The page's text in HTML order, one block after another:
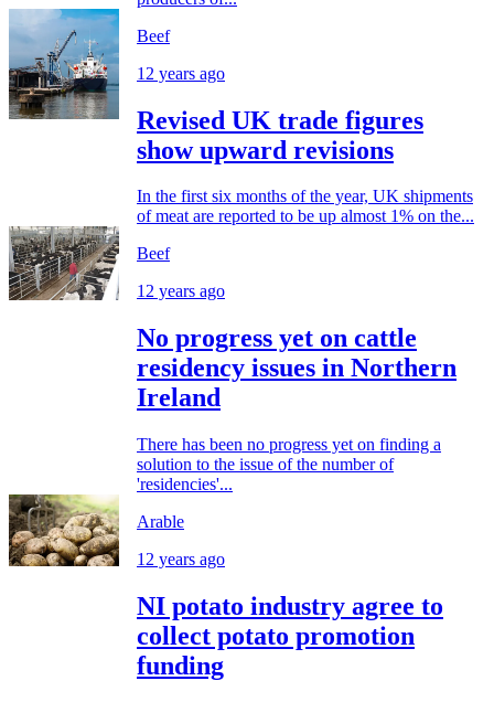
Beef
12 years ago
Revised UK trade figures
show upward revisions
In the first six months of the year, UK shipments
of meat are reported to be up almost 1% on the...
Beef
12 years ago
No progress yet on cattle
residency issues in Northern
Ireland
There has been no progress yet on finding a
solution to the issue of the number of
'residencies'...
Arable
12 years ago
NI potato industry agree to
collect potato promotion
funding